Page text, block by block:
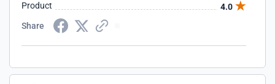
Product
4.0
Share